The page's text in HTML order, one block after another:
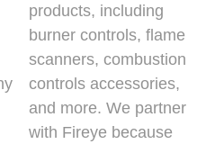
products, including
burner controls, flame
scanners, combustion
controls accessories,
and more. We partner
with Fireye because